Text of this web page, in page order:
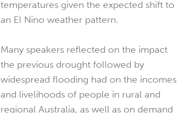
temperatures given the expected shift to
an El Nino weather pattern.
Many speakers reflected on the impact
the previous drought followed by
widespread flooding had on the incomes
and livelihoods of people in rural and
regional Australia, as well as on demand